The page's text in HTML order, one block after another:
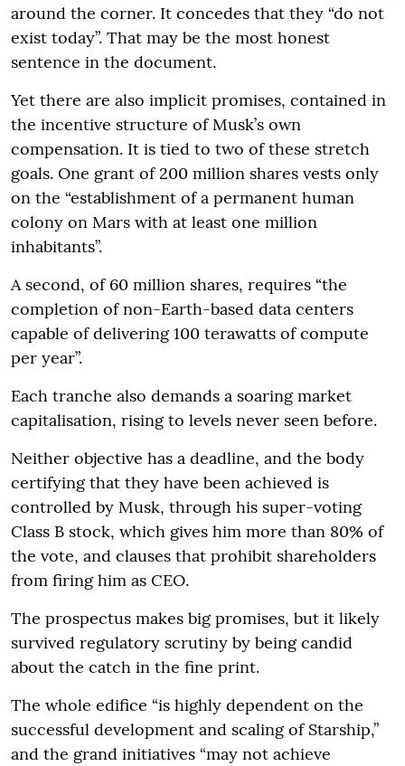
around the corner. It concedes that they “do not
exist today”. That may be the most honest
sentence in the document.
Yet there are also implicit promises, contained in
the incentive structure of Musk’s own
compensation. It is tied to two of these stretch
goals. One grant of 200 million shares vests only
on the “establishment of a permanent human
colony on Mars with at least one million
inhabitants”.
A second, of 60 million shares, requires “the
completion of non-Earth-based data centers
capable of delivering 100 terawatts of compute
per year”.
Each tranche also demands a soaring market
capitalisation, rising to levels never seen before.
Neither objective has a deadline, and the body
certifying that they have been achieved is
controlled by Musk, through his super-voting
Class B stock, which gives him more than 80% of
the vote, and clauses that prohibit shareholders
from firing him as CEO.
The prospectus makes big promises, but it likely
survived regulatory scrutiny by being candid
about the catch in the fine print.
The whole edifice “is highly dependent on the
successful development and scaling of Starship,”
and the grand initiatives “may not achieve